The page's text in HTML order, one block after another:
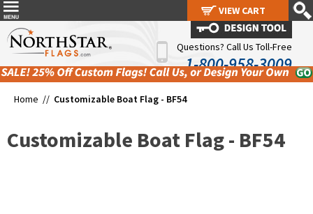
Questions? Call Us Toll-Free
1-800-958-3009
Home // Customizable Boat Flag - BF54
Customizable Boat Flag - BF54
VIEW CART